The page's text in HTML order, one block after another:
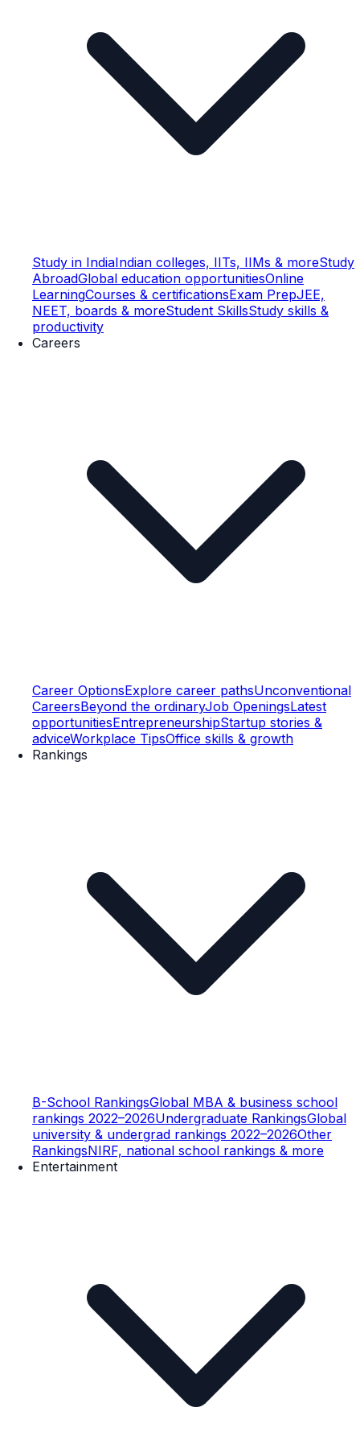
Study in IndiaIndian colleges, IITs, IIMs & moreStudy
AbroadGlobal education opportunitiesOnline
LearningCourses & certificationsExam PrepJEE,
NEET, boards & moreStudent SkillsStudy skills &
productivity
Careers
Career OptionsExplore career pathsUnconventional
CareersBeyond the ordinaryJob OpeningsLatest
opportunitiesEntrepreneurshipStartup stories &
adviceWorkplace TipsOffice skills & growth
Rankings
B-School RankingsGlobal MBA & business school
rankings 2022–2026Undergraduate RankingsGlobal
university & undergrad rankings 2022–2026Other
RankingsNIRF, national school rankings & more
Entertainment